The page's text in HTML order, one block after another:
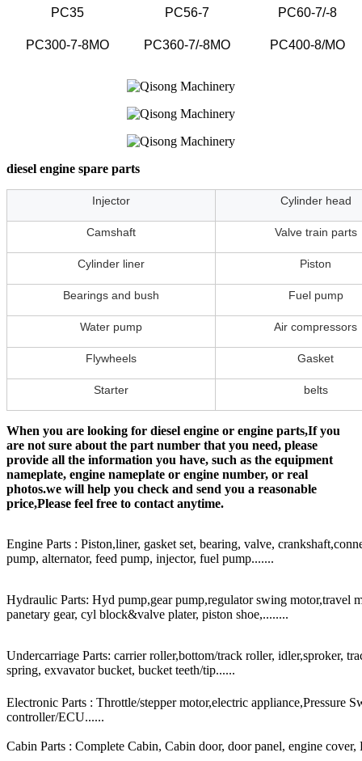
PC35 PC56-7 PC60-7/-8
PC300-7-8MO PC360-7/-8MO PC400-8/MO
diesel engine spare parts
Injector Cylinder head
Camshaft Valve train parts
Cylinder liner Piston
Bearings and bush Fuel pump
Water pump Air compressors
Flywheels Gasket
Starter belts
When you are looking for diesel engine or engine parts,If you
are not sure about the part number that you need, please
provide all the information you have, such as the equipment
nameplate, engine nameplate or engine number, or real
photos.we will help you check and send you a reasonable
price,Please feel free to contact anytime.
Engine Parts : Piston,liner, gasket set, bearing, valve,
pump, alternator, feed pump, injector, fuel pump.......
Hydraulic Parts: Hyd pump,gear pump,regulator swing motor,travel
panetary gear, cyl block&valve plater, piston shoe,........
Undercarriage Parts: carrier roller,bottom/track roller, idler,sproker,
spring, exvavator bucket, bucket teeth/tip......
Electronic Parts : Throttle/stepper motor,electric appliance,Pressure
controller/ECU......
Cabin Parts : Complete Cabin, Cabin door, door panel, engine